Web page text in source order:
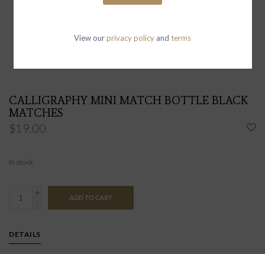
CALLIGRAPHY MINI MATCH BOTTLE BLACK
MATCHES
$19.00
In stock
+
-
ADD TO CART
DETAILS
View ourprivacy policy and terms